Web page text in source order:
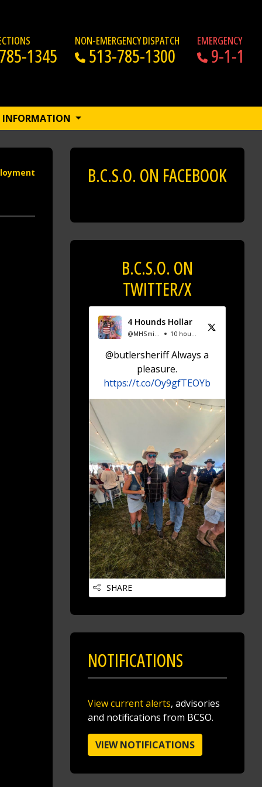
1345
NON-EMERGENCY DISPATCH
513-785-1300
EMERGENCY
9-1-1
INFORMATION
B.C.S.O. ON FACEBOOK
B.C.S.O. ON
TWITTER/X
4 Hounds Hollar
@MHSmiddie94 10 hours ago
@butlersheriff Always a
pleasure.
https://t.co/Oy9gfTEOYb
SHARE
Jake Volmer 🇺🇸
https://t.co/pjBeoBmocg
NOTIFICATIONS
View current alerts, advisories
and notifications from BCSO.
VIEW NOTIFICATIONS